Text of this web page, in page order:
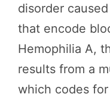
disorder
that encode
Hemophilia A,
results from a
which codes